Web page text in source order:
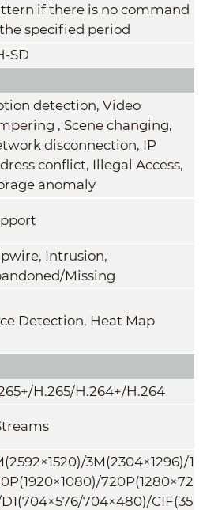
if there is no command
specified period
SD
detection, Video
, Scene changing,
disconnection, IP
conflict, Illegal Access,
anomaly
Intrusion,
Missing
Detection, Heat Map
H.265/H.264+/H.264
3M(2304×1296)/1
720P(1280×72
704×480)/CIF(35